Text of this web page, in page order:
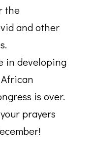
the
and other
in developing
is over.
prayers